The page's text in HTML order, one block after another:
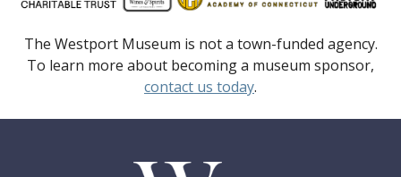
The Westport Museum is not a town-funded agency.
To learn more about becoming a museum sponsor,
contact us today.